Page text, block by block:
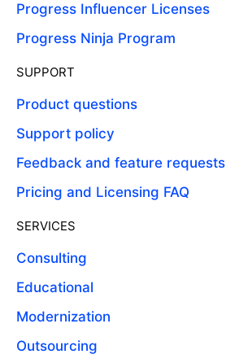
Progress Influencer Licenses
Progress Ninja Program
SUPPORT
Product questions
Support policy
Feedback and feature requests
Pricing and Licensing FAQ
SERVICES
Consulting
Educational
Modernization
Outsourcing